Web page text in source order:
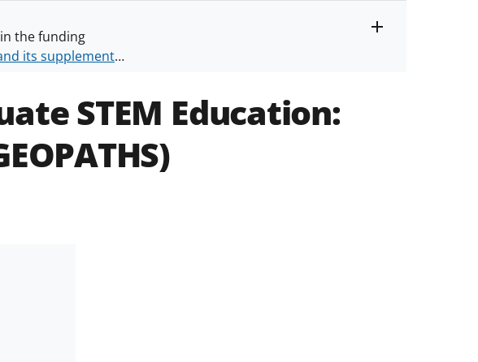
the funding
its supplements.
STEM Education: